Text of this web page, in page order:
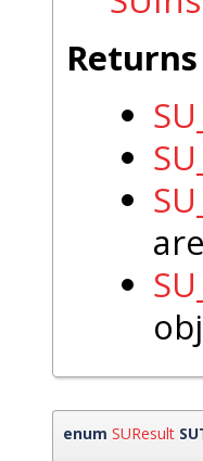
Returns
enum SUResult